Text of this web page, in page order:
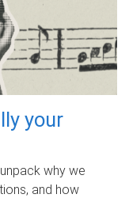
your
why we
and how